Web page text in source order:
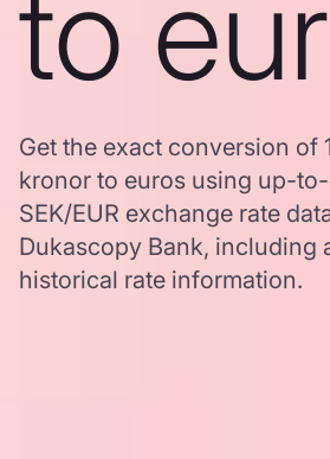
to
Get the exact conversion of
kronor to euros using up-
SEK/EUR exchange rate
Dukascopy Bank, including
historical rate information.